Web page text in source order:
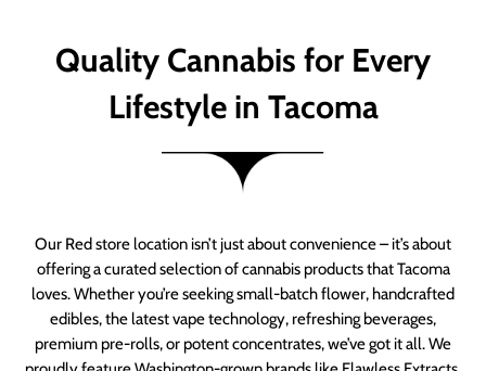
Quality Cannabis for Every
Lifestyle in Tacoma
Our Red store location isn’t just about convenience – it’s about
offering a curated selection of cannabis products that Tacoma
loves. Whether you’re seeking small-batch flower, handcrafted
edibles, the latest vape technology, refreshing beverages,
premium pre-rolls, or potent concentrates, we’ve got it all. We